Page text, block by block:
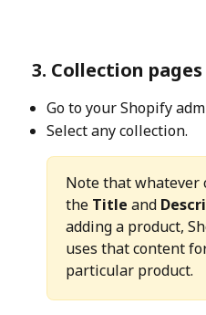
   3. Collection pages
Go to your Shopify
Select any collection.
Note that whatever
the Title and
adding a product,
uses that content
particular product.